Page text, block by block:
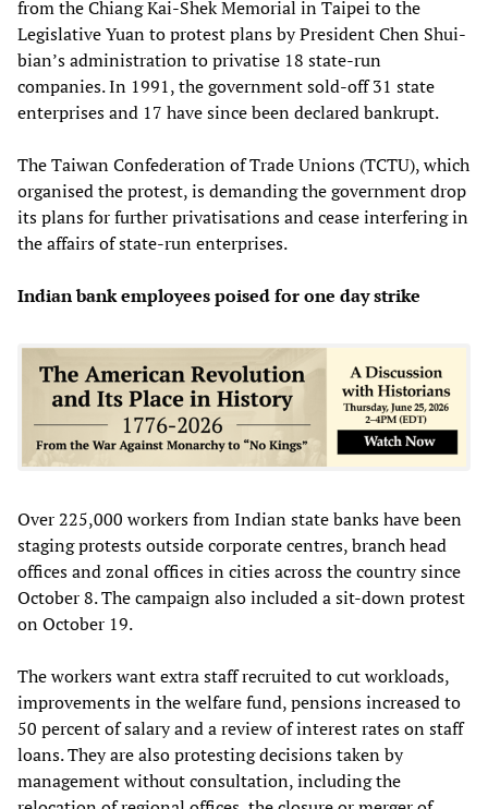
from the Chiang Kai-Shek Memorial in Taipei to the
Legislative Yuan to protest plans by President Chen Shui-
bian’s administration to privatise 18 state-run
companies. In 1991, the government sold-off 31 state
enterprises and 17 have since been declared bankrupt.
The Taiwan Confederation of Trade Unions (TCTU), which
organised the protest, is demanding the government drop
its plans for further privatisations and cease interfering in
the affairs of state-run enterprises.
Indian bank employees poised for one day strike
Over 225,000 workers from Indian state banks have been
staging protests outside corporate centres, branch head
offices and zonal offices in cities across the country since
October 8. The campaign also included a sit-down protest
on October 19.
The workers want extra staff recruited to cut workloads,
improvements in the welfare fund, pensions increased to
50 percent of salary and a review of interest rates on staff
loans. They are also protesting decisions taken by
management without consultation, including the